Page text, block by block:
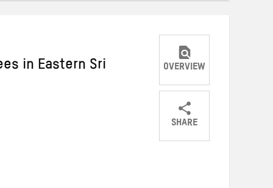
in Eastern Sri OVERVIEW
SHARE
ShareShareShare